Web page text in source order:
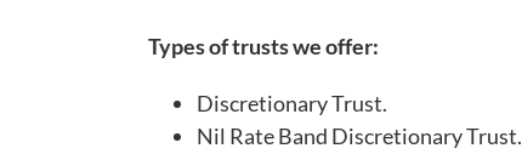
Types of trusts we offer:
Discretionary Trust.
Nil Rate Band Discretionary Trust.